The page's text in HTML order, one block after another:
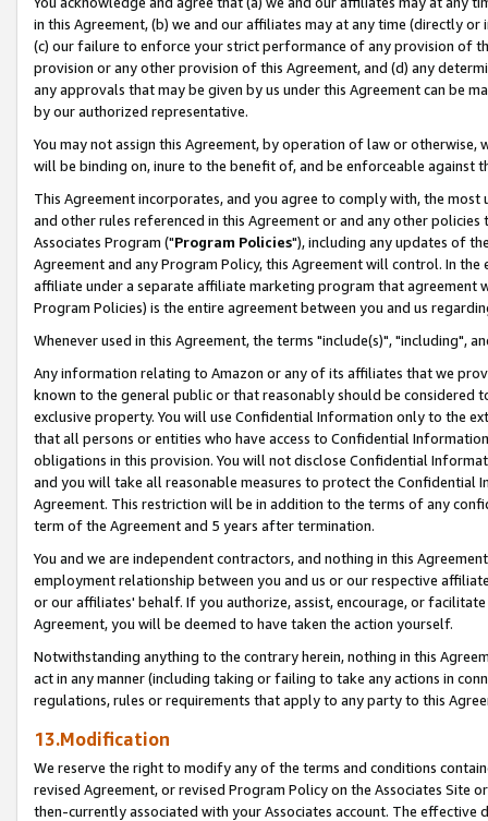
in this Agreement, (b) we and our affiliates may at any time (directly
(c) our failure to enforce your strict performance of any provision of
provision or any other provision of this Agreement, and (d) any
any approvals that may be given by us under this Agreement can be
by our authorized representative.
You may not assign this Agreement, by operation of law or
will be binding on, inure to the benefit of, and be enforceable against
This Agreement incorporates, and you agree to comply with, the
and other rules referenced in this Agreement or and any other
Associates Program ("Program Policies"), including any updates of
Agreement and any Program Policy, this Agreement will control. In
affiliate under a separate affiliate marketing program that agreement
Program Policies) is the entire agreement between you and us
Whenever used in this Agreement, the terms "include(s)", "including",
Any information relating to Amazon or any of its affiliates that we
known to the general public or that reasonably should be considered
exclusive property. You will use Confidential Information only to the
that all persons or entities who have access to Confidential
obligations in this provision. You will not disclose Confidential
and you will take all reasonable measures to protect the Confidential
Agreement. This restriction will be in addition to the terms of any
term of the Agreement and 5 years after termination.
You and we are independent contractors, and nothing in this
employment relationship between you and us or our respective
or our affiliates' behalf. If you authorize, assist, encourage, or
Agreement, you will be deemed to have taken the action yourself.
Notwithstanding anything to the contrary herein, nothing in this
act in any manner (including taking or failing to take any actions in
regulations, rules or requirements that apply to any party to this
13.Modification
We reserve the right to modify any of the terms and conditions
revised Agreement, or revised Program Policy on the Associates
then-currently associated with your Associates account. The